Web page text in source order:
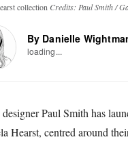
collection Credits: Paul Smith /
By Danielle
loading...
Paul Smith has
Hearst, centred around